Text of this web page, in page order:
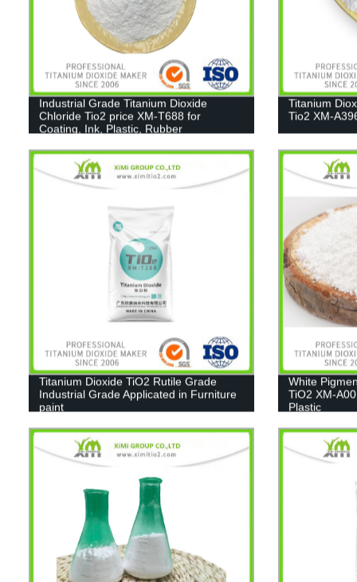
Industrial Grade Titanium Dioxide
Chloride Tio2 price XM-T688 for
Coating, Ink, Plastic, Rubber
Titanium
Tio2 XM-
Titanium Dioxide TiO2 Rutile Grade
Industrial Grade Applicated in Furniture
paint
White
TiO2 XM-
Plastic